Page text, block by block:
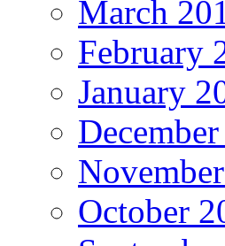
March
February
January
October